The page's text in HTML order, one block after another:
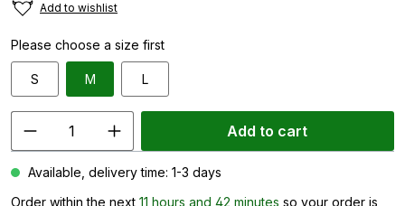
Add to wishlist
Please choose a size first
S M L
Add to cart
Available, delivery time: 1-3 days
Order within the next 11 hours and 42 minutes so your order is